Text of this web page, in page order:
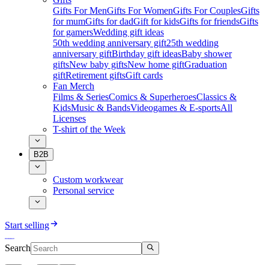
Gifts For MenGifts For WomenGifts For CouplesGifts
for mumGifts for dadGift for kidsGifts for friendsGifts
for gamersWedding gift ideas
50th wedding anniversary gift25th wedding
anniversary giftBirthday gift ideasBaby shower
giftsNew baby giftsNew home giftGraduation
giftRetirement giftsGift cards
Fan Merch
Films & SeriesComics & SuperheroesClassics &
KidsMusic & BandsVideogames & E-sportsAll
Licenses
T-shirt of the Week
B2B
Custom workwear
Personal service
Start selling
Search